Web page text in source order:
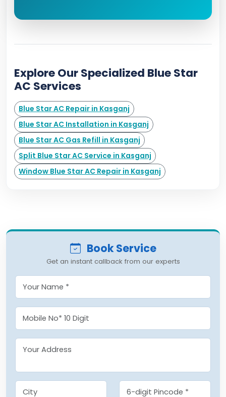
Explore Our Specialized Blue Star
AC Services
Blue Star AC Repair in Kasganj
Blue Star AC Installation in Kasganj
Blue Star AC Gas Refill in Kasganj
Split Blue Star AC Service in Kasganj
Window Blue Star AC Repair in Kasganj
Book Service
Get an instant callback from our experts